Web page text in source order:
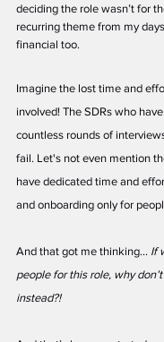
deciding the role wasn’t for
recurring theme from my
financial too.
Imagine the lost time and
involved! The SDRs who
countless rounds of
fail. Let's not even mention
have dedicated time and
and onboarding only for
And that got me thinking... If
people for this role, why
instead?!